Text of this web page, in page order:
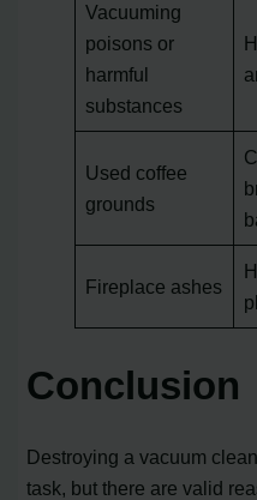
Vacuuming
poisons or
harmful
substances
Used coffee
grounds
Fireplace ashes
Conclusion
Destroying a vacuum
task, but there are valid